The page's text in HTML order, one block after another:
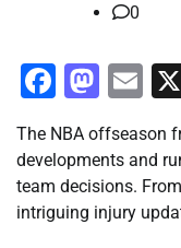
0
The NBA offseason
developments and
team decisions.
intriguing injury